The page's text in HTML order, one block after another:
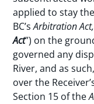
applied to stay
BC’sArbitration Act,
Act”) on the
governed any
River, and as
over the
Section 15 of the